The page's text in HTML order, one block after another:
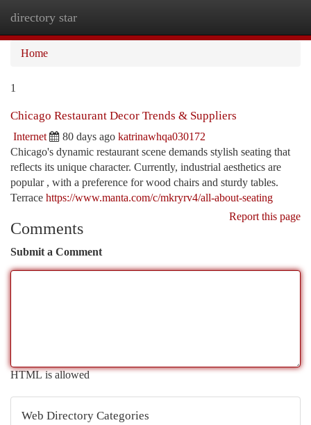
directory star
Home
1
Chicago Restaurant Decor Trends & Suppliers
Internet 80 days ago katrinawhqa030172
Chicago's dynamic restaurant scene demands stylish seating that
reflects its unique character. Currently, industrial aesthetics are
popular , with a preference for wood chairs and sturdy tables.
Terrace https://www.manta.com/c/mkryrv4/all-about-seating
Report this page
Comments
Submit a Comment
HTML is allowed
Web Directory Categories